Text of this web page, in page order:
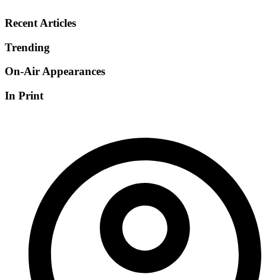
Recent Articles
Trending
On-Air Appearances
In Print